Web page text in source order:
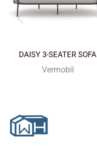
DAISY 3-SEATER SOFA
Vermobil